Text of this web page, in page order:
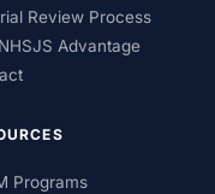
Review Process
Advantage
Programs